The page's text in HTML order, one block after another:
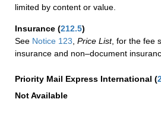
limited by content or value.
Insurance (212.5)
See Notice 123 Price List, for the fee
insurance and non–document
Priority Mail Express International (
Not Available